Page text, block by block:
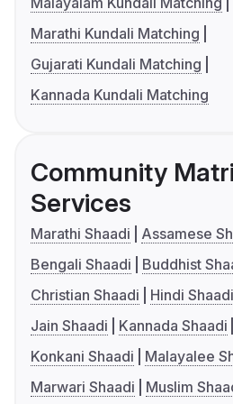
Marathi Kundali Matching
Gujarati Kundali Matching
Kannada Kundali Matching
Community
Services
Marathi Shaadi
Assamese
Bengali Shaadi
Buddhist
Christian Shaadi
Hindi Shaadi
Jain Shaadi
Kannada Shaadi
Konkani Shaadi
Malayalee
Marwari Shaadi
Muslim